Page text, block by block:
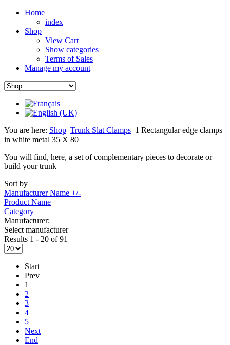
Home
index
Shop
View Cart
Show categories
Terms of Sales
Manage my account
You are here: Shop Trunk Slat Clamps 1 Rectangular edge clamps
in white metal 35 X 80
You will find, here, a set of complementary pieces to decorate or
build your trunk
Sort by
Manufacturer Name +/-
Product Name
Category
Manufacturer:
Select manufacturer
Results 1 - 20 of 91
Start
Prev
1
2
3
4
5
Next
End